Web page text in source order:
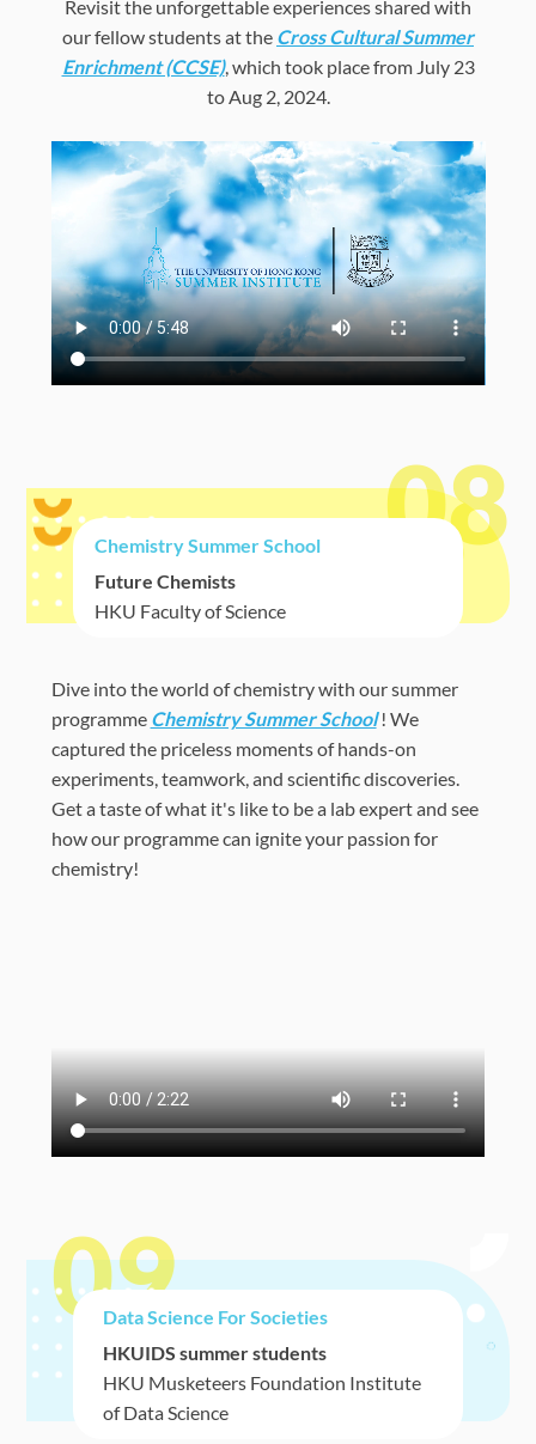
Revisit the unforgettable experiences shared with
our fellow students at the Cross Cultural Summer
Enrichment (CCSE), which took place from July 23
to Aug 2, 2024.
08
Chemistry Summer School
Future Chemists
HKU Faculty of Science
Dive into the world of chemistry with our summer
programme Chemistry Summer School! We
captured the priceless moments of hands-on
experiments, teamwork, and scientific discoveries.
Get a taste of what it's like to be a lab expert and see
how our programme can ignite your passion for
chemistry!
09
Data Science For Societies
HKUIDS summer students
HKU Musketeers Foundation Institute
of Data Science